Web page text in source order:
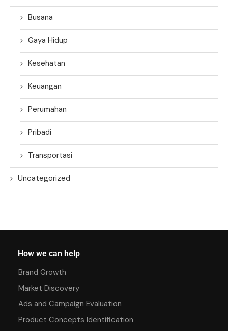
Busana
Gaya Hidup
Kesehatan
Keuangan
Perumahan
Pribadi
Transportasi
Uncategorized
How we can help
Brand Growth
Market Discovery
Ads and Campaign Evaluation
Product Concepts Identification